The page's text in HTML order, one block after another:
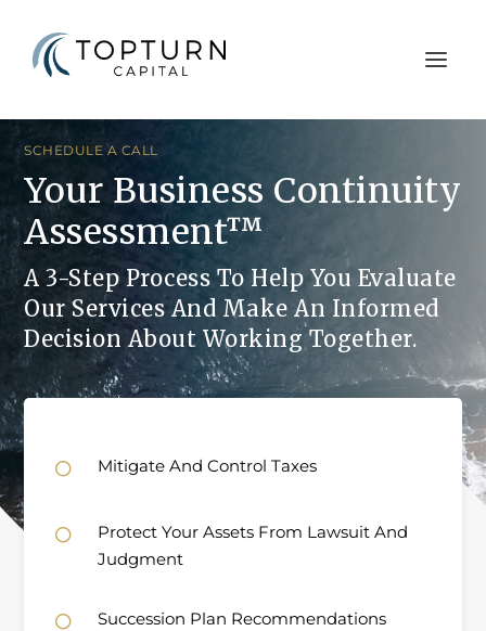
SCHEDULE A CALL
Your Business Continuity
Assessment™
A 3-Step Process To Help You Evaluate
Our Services And Make An Informed
Decision About Working Together.
 Mitigate And Control Taxes

Protect Your Assets From Lawsuit And
Judgment
 Succession Plan Recommendations